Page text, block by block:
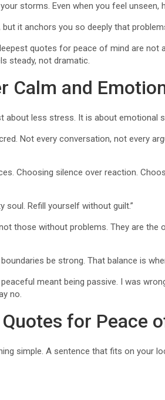
storms. Even when you feel unseen,
but it anchors you so deeply that
quotes for peace of mind are not
steady, not dramatic.
Calm and
about less stress. It is about emotional
Not every conversation, not every
Choosing silence over reaction.
soul. Refill yourself without guilt.”
those without problems. They are
be strong. That balance is
meant being passive. I was
no.
for Peace
simple. A sentence that fits on your